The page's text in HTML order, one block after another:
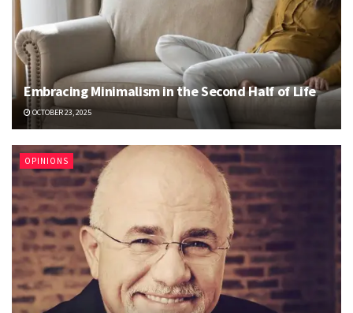
Embracing Minimalism in the Second Half of Life
OCTOBER 23, 2025
OPINIONS